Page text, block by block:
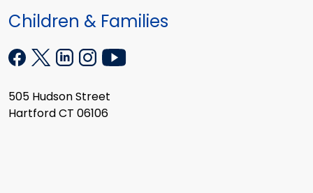
Children & Families
505 Hudson Street
Hartford CT 06106